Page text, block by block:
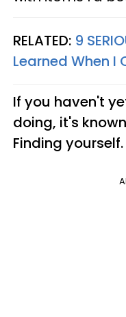
RELATED: 9
Learned When I
If you haven't
doing, it's
Finding yourself.